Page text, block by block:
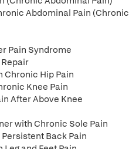
Abdominal Pain (Chronic
Pain Syndrome
Chronic Hip Pain
Knee Pain
After Above Knee
with Chronic Sole Pain
Back Pain